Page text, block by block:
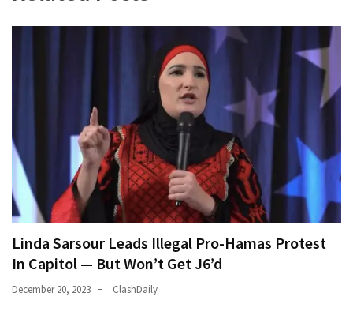
Linda Sarsour Leads Illegal Pro-Hamas Protest
In Capitol — But Won’t Get J6’d
December 20, 2023 ClashDaily